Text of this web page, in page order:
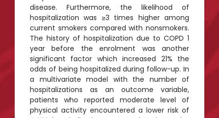
disease. Furthermore, the likelihood of
hospitalization was ≥3 times higher among
current smokers compared with nonsmokers.
The history of hospitalization due to COPD 1
year before the enrolment was another
significant factor which increased 21% the
odds of being hospitalized during follow-up. In
a multivariate model with the number of
hospitalizations as an outcome variable,
patients who reported moderate level of
physical activity encountered a lower risk of